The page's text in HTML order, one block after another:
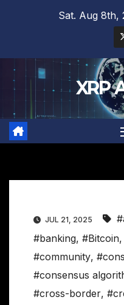
Sat. Aug 8th,
XRP
JUL 21, 2025
#banking, #Bitcoin,
#community,
#consensus
#cross-border,